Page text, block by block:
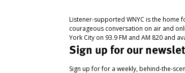
Listener-supported WNYC is the home
courageous conversation on air and
York City on 93.9 FM and AM 820 and
Sign up for our
Sign up for for a weekly, behind-the-